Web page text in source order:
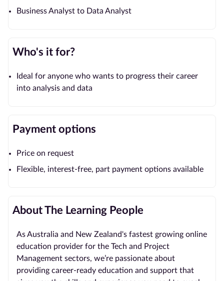
Business Analyst to Data Analyst
Who's it for?
Ideal for anyone who wants to progress their career
into analysis and data
Payment options
Price on request
Flexible, interest-free, part payment options available
About The Learning People
As Australia and New Zealand's fastest growing online
education provider for the Tech and Project
Management sectors, we’re passionate about
providing career-ready education and support that